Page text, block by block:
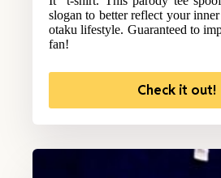
slogan to better reflect your
otaku lifestyle. Guaranteed to
fan!
Check it out!